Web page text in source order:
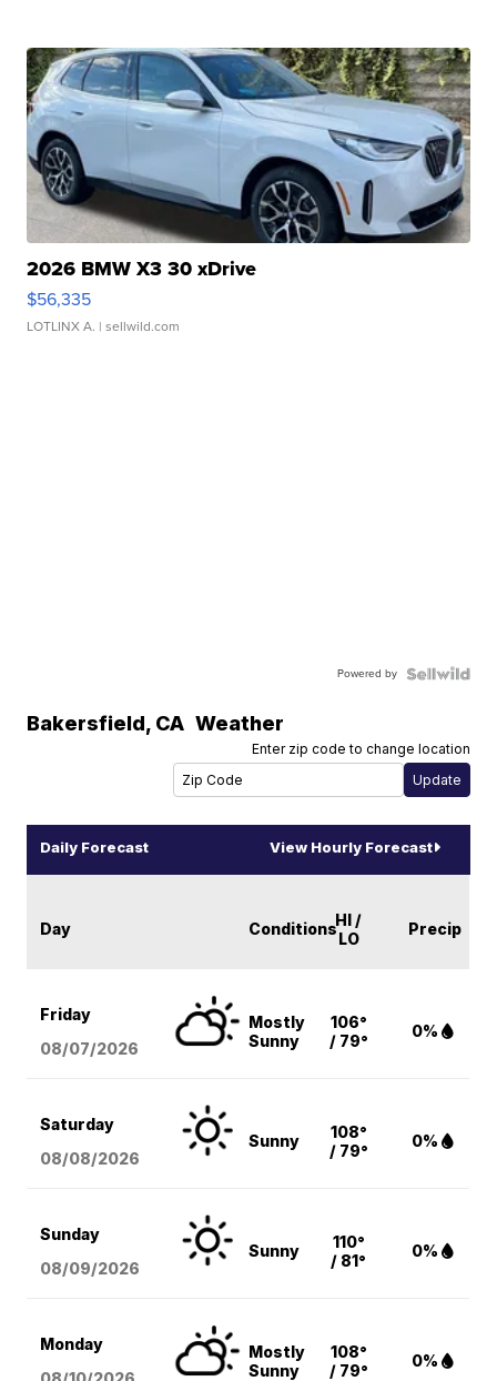
2026 BMW X3 30 xDrive
$56,335
LOTLINX A. | sellwild.com
Powered by
Bakersfield, CA Weather
Enter zip code to change location
Daily Forecast View Hourly Forecast
Day ConditionsHI /
LO
Precip
Friday
08/07/2026
Mostly
Sunny
106°
/ 79°
0%
Saturday
08/08/2026
Sunny
108°
/ 79°
0%
Sunday
08/09/2026
Sunny
110°
/ 81°
0%
Monday
Mostly
Sunny
108°
/ 79°
0%